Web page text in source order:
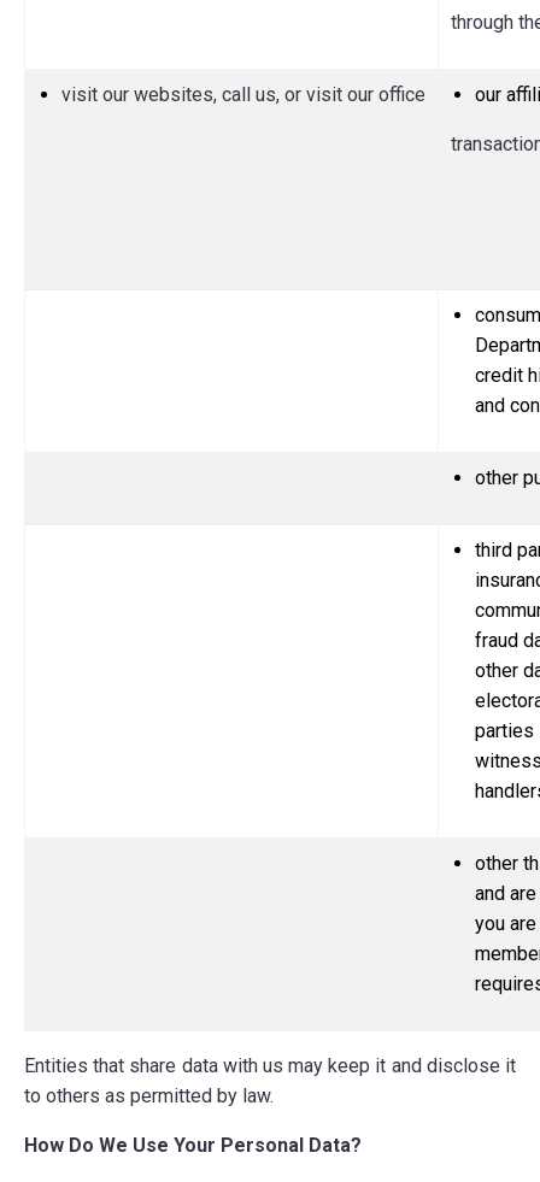
through
visit our websites, call us, or visit our office our
credit
and
other
third
fraud
other
parties
other
and
you
Entities that share data with us may keep it and disclose it
to others as permitted by law.
How Do We Use Your Personal Data?